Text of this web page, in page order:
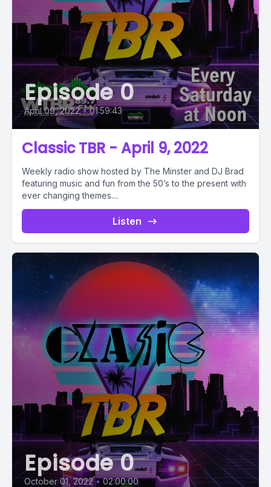
Episode 0
April 09, 2022 • 01:59:43
Classic TBR - April 9, 2022
Weekly radio show hosted by The Minster and DJ Brad
featuring music and fun from the 50’s to the present with
ever changing themes....
Listen
Episode 0
October 01, 2022 • 02:00:00